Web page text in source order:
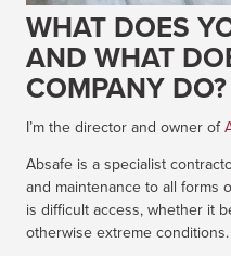
WHAT DOES
AND WHAT
COMPANY DO?
I’m the director and owner of
Absafe is a specialist
and maintenance to all forms
is difficult access, whether it
otherwise extreme conditions.